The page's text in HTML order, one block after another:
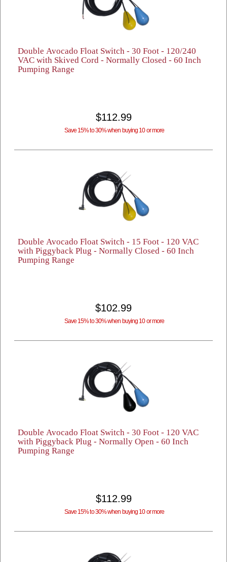
Double Avocado Float Switch - 30 Foot - 120/240
VAC with Skived Cord - Normally Closed - 60 Inch
Pumping Range
$112.99
Save 15% to 30% when buying 10 or more
Double Avocado Float Switch - 15 Foot - 120 VAC
with Piggyback Plug - Normally Closed - 60 Inch
Pumping Range
$102.99
Save 15% to 30% when buying 10 or more
Double Avocado Float Switch - 30 Foot - 120 VAC
with Piggyback Plug - Normally Open - 60 Inch
Pumping Range
$112.99
Save 15% to 30% when buying 10 or more